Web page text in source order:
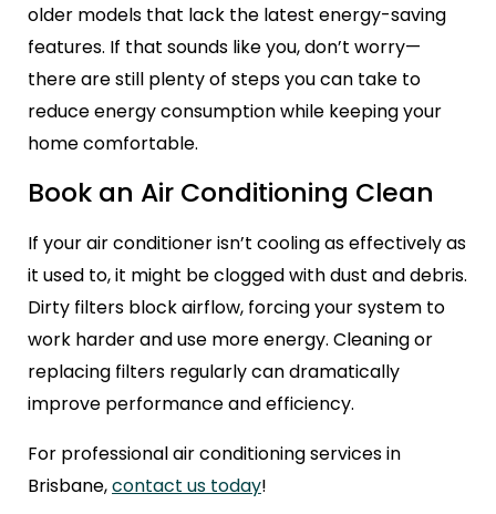
older models that lack the latest energy-saving
features. If that sounds like you, don’t worry—
there are still plenty of steps you can take to
reduce energy consumption while keeping your
home comfortable.
Book an Air Conditioning Clean
If your air conditioner isn’t cooling as effectively as
it used to, it might be clogged with dust and debris.
Dirty filters block airflow, forcing your system to
work harder and use more energy. Cleaning or
replacing filters regularly can dramatically
improve performance and efficiency.
For professional air conditioning services in
Brisbane,contact us today!